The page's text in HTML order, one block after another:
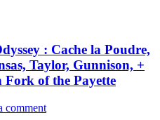
: Cache la Poudre,
Taylor, Gunnison, +
Fork of the Payette
comment